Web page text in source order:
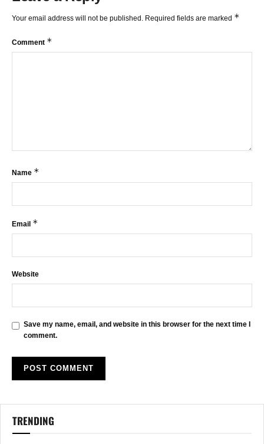
Your email address will not be published. Required fields are marked *
Comment *
Name *
Email *
Website
Save my name, email, and website in this browser for the next time I
comment.
TRENDING